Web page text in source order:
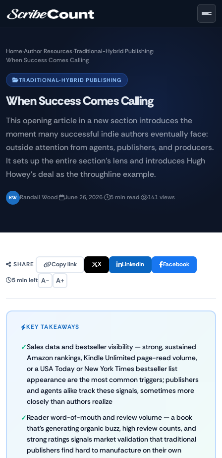
Home›Author Resources›Traditional-Hybrid Publishing›
When Success Comes Calling
TRADITIONAL-HYBRID PUBLISHING
When Success Comes Calling
This opening article in a new section introduces the
moment many successful indie authors eventually face:
outside attention from agents, publishers, and producers.
It sets up the entire section's lens and introduces Hugh
Howey's deal as the throughline example.
RW Randall Wood· June 26, 2026· 5 min read· 141 views
SHARE Copy link X LinkedIn Facebook
5 min left A− A+
KEY TAKEAWAYS
Sales data and bestseller visibility — strong, sustained
Amazon rankings, Kindle Unlimited page-read volume,
or a USA Today or New York Times bestseller list
appearance are the most common triggers; publishers
and agents alike track these signals, sometimes more
closely than authors realize
Reader word-of-mouth and review volume — a book
that's generating organic buzz, high review counts, and
strong ratings signals market validation that traditional
publishers find hard to manufacture on their own